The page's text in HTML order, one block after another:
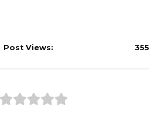
Post Views: 355